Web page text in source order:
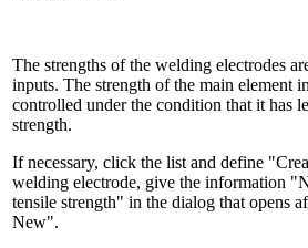
The strengths of the welding electrodes
inputs. The strength of the main element
controlled under the condition that it has
strength.
If necessary, click the list and define
welding electrode, give the information
tensile strength" in the dialog that opens
New".